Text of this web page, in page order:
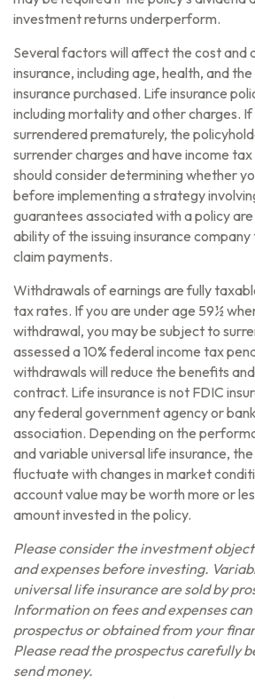
investment returns underperform.
Several factors will affect the cost and
insurance, including age, health, and
insurance purchased. Life insurance
including mortality and other charges. If
surrendered prematurely, the
surrender charges and have income
should consider determining whether
before implementing a strategy
guarantees associated with a policy
ability of the issuing insurance
claim payments.
Withdrawals of earnings are fully
tax rates. If you are under age 59½
withdrawal, you may be subject to
assessed a 10% federal income tax
withdrawals will reduce the benefits
contract. Life insurance is not FDIC
any federal government agency or
association. Depending on the
and variable universal life insurance,
fluctuate with changes in market
account value may be worth more or
amount invested in the policy.
Please consider the investment
and expenses before investing.
universal life insurance are sold by
Information on fees and expenses
prospectus or obtained from your
Please read the prospectus carefully
send money.